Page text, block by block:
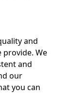
and
provide. We
and
our
you can